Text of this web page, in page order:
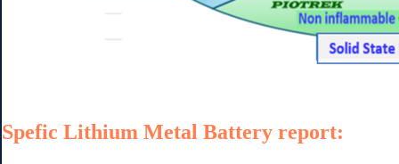
Spefic Lithium Metal Battery report: